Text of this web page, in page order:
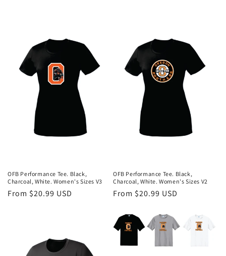
OFB Performance Tee. Black,
Charcoal, White. Women's Sizes V3
Regular
From $20.99 USD
OFB Performance Tee. Black,
Charcoal, White. Women's Sizes V2
Regular
From $20.99 USD